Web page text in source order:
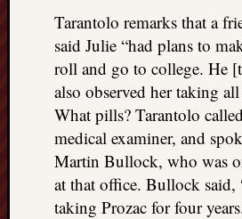
Tarantolo remarks that a
said Julie “had plans to
roll and go to college. He
also observed her taking
What pills? Tarantolo
medical examiner, and
Martin Bullock, who was
at that office. Bullock said,
taking Prozac for four